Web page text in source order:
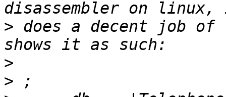
> does a decent job
>
>